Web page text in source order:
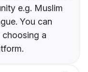
e.g. Muslim
You can
a